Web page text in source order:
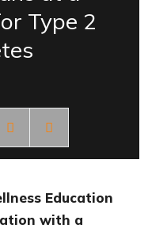
Type 2
Education
with a